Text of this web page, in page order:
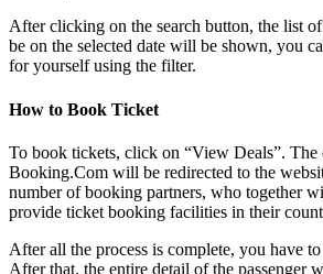
After clicking on the search button, the list
be on the selected date will be shown, you
for yourself using the filter.
How to Book Ticket
To book tickets, click on “View Deals”.
Booking.Com will be redirected to the
number of booking partners, who together
provide ticket booking facilities in their
After all the process is complete, you have
After that, the entire detail of the passenger